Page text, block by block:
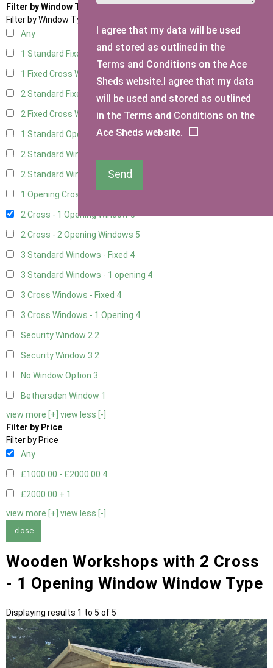
Filter by Window Type
Filter by Window Type
Any
1 Standard Fixed Window 4
1 Fixed Cross Window
2 Standard Fixed Windows 4
2 Fixed Cross Windows5
1 Standard Opening Window4
2 Standard Windows - 1 Opening
2 Standard Window - 2 Opening
1 Opening Cross Window
2 Cross - 1 Opening Window5
2 Cross - 2 Opening Windows 5
3 Standard Windows - Fixed 4
3 Standard Windows - 1 opening 4
3 Cross Windows - Fixed 4
3 Cross Windows - 1 Opening 4
Security Window 22
Security Window 3 2
No Window Option 3
Bethersden Window 1
view more [+] view less [-]
Filter by Price
Filter by Price
Any
£1000.00 - £2000.00 4
£2000.00 + 1
view more [+] view less [-]
close
Wooden Workshops with 2 Cross
- 1 Opening Window Window Type
Displaying results 1 to 5 of 5
I agree that my data will be used
and stored as outlined in the
Terms and Conditions on the Ace
Sheds website.I agree that my data
will be used and stored as outlined
in the Terms and Conditions on the
Ace Sheds website.
Send